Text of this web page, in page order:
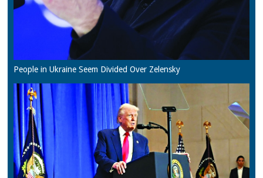
People in Ukraine Seem Divided Over Zelensky